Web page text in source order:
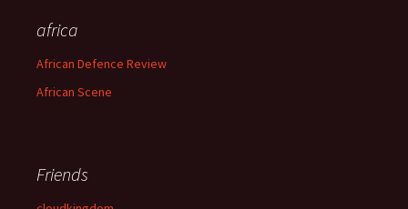
africa
African Defence Review
African Scene
Friends